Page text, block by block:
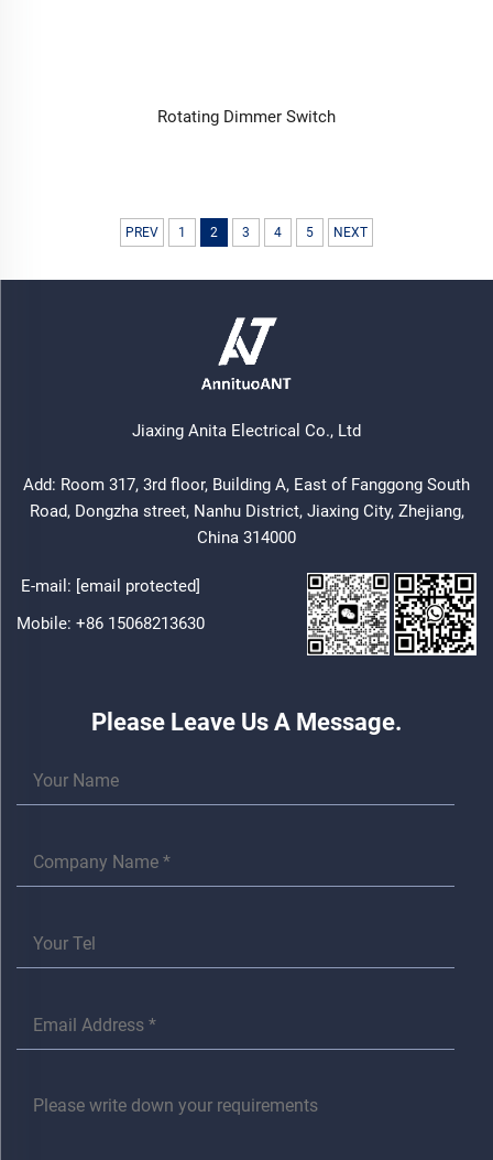
Rotating Dimmer Switch
PREV 1 2 3 4 5 NEXT
Jiaxing Anita Electrical Co., Ltd
Add: Room 317, 3rd floor, Building A, East of Fanggong South
Road, Dongzha street, Nanhu District, Jiaxing City, Zhejiang,
China 314000
E-mail: [email protected]
Mobile: +86 15068213630
Please Leave Us A Message.